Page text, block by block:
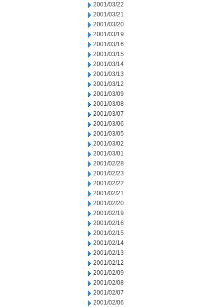
2001/03/22
2001/03/21
2001/03/20
2001/03/19
2001/03/16
2001/03/15
2001/03/14
2001/03/13
2001/03/12
2001/03/09
2001/03/08
2001/03/07
2001/03/06
2001/03/05
2001/03/02
2001/03/01
2001/02/28
2001/02/23
2001/02/22
2001/02/21
2001/02/20
2001/02/19
2001/02/16
2001/02/15
2001/02/14
2001/02/13
2001/02/12
2001/02/09
2001/02/08
2001/02/07
2001/02/06